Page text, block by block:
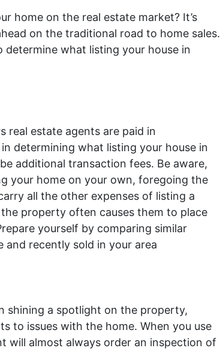
home on the real estate market? It’s
on the traditional road to home sales.
what listing your house in
real estate agents are paid in
determining what listing your house in
additional transaction fees. Be aware,
your home on your own, foregoing the
all the other expenses of listing a
property often causes them to place
yourself by comparing similar
recently sold in your area
shining a spotlight on the property,
to issues with the home. When you use
will almost always order an inspection of